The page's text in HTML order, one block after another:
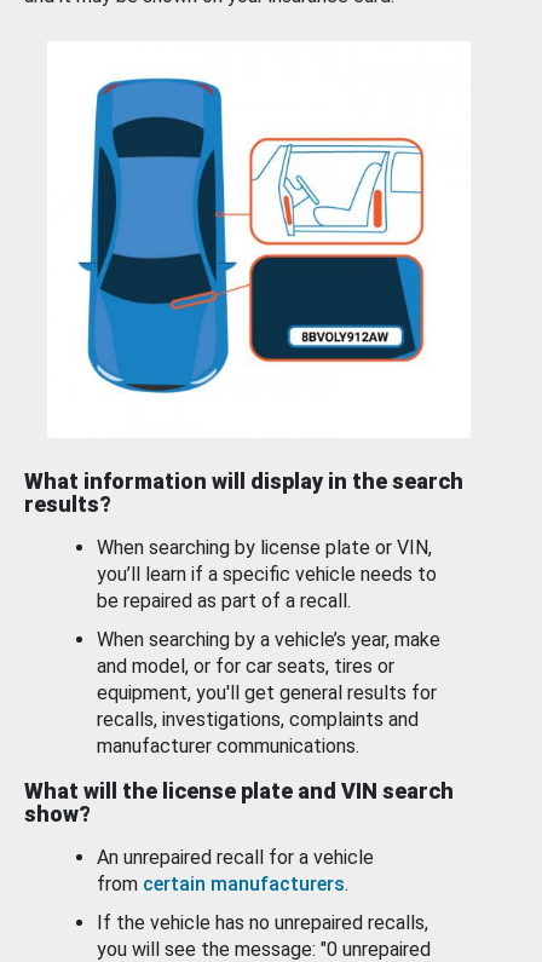
What information will display in the search
results?
When searching by license plate or VIN,
you’ll learn if a specific vehicle needs to
be repaired as part of a recall.
When searching by a vehicle’s year, make
and model, or for car seats, tires or
equipment, you'll get general results for
recalls, investigations, complaints and
manufacturer communications.
What will the license plate and VIN search
show?
An unrepaired recall for a vehicle
from certain manufacturers.
If the vehicle has no unrepaired recalls,
you will see the message: "0 unrepaired